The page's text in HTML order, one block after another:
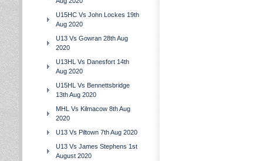
U15HC Vs John Lockes 19th
Aug 2020
U13 Vs Gowran 28th Aug
2020
U13HL Vs Danesfort 14th
Aug 2020
U15HL Vs Bennettsbridge
13th Aug 2020
MHL Vs Kilmacow 8th Aug
2020
U13 Vs Piltown 7th Aug 2020
U13 Vs James Stephens 1st
August 2020